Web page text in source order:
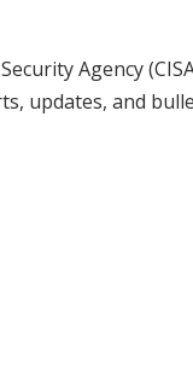
Agency
updates, and